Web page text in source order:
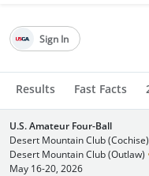
Results Fast Facts
Sign In
U.S. Amateur Four-Ball
Desert Mountain Club (Cochise)
Desert Mountain Club (Outlaw)
May 16-20, 2026